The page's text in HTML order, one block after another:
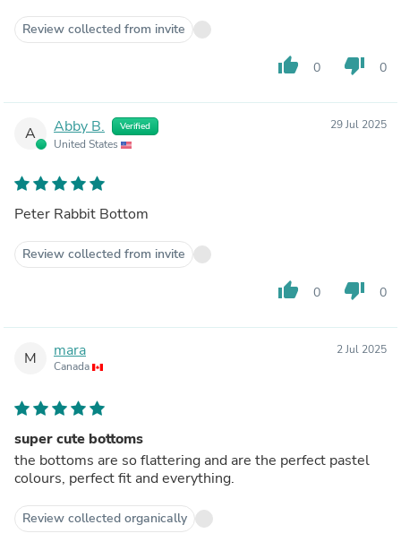
Review collected from invite
thumb_up 0 thumb_down 0
A Abby B. Verified
United States
29 Jul 2025
Peter Rabbit Bottom
Review collected from invite
thumb_up 0 thumb_down 0
M mara
Canada
2 Jul 2025
super cute bottoms
the bottoms are so flattering and are the perfect pastel
colours, perfect fit and everything.
Review collected organically